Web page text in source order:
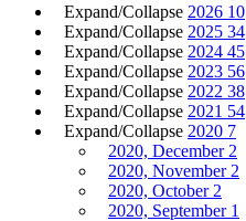
Expand/Collapse 2026 10
Expand/Collapse 2025 34
Expand/Collapse 2024 45
Expand/Collapse 2023 56
Expand/Collapse 2022 38
Expand/Collapse 2021 54
Expand/Collapse 2020 7
2020, December 2
2020, November 2
2020, October 2
2020, September 1